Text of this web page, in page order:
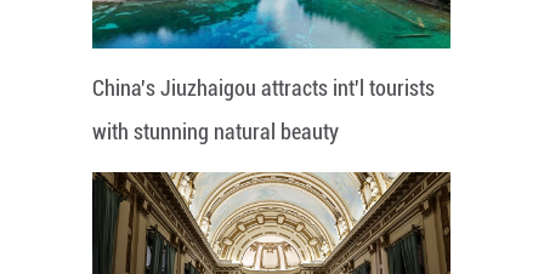
China's Jiuzhaigou attracts int'l tourists
with stunning natural beauty